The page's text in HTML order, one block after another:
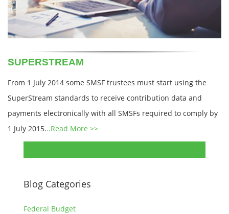
SUPERSTREAM
From 1 July 2014 some SMSF trustees must start using the
SuperStream standards to receive contribution data and
payments electronically with all SMSFs required to comply by
1 July 2015...Read More >>
Blog Categories
Federal Budget